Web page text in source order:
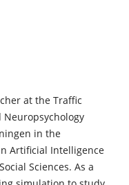
at the Traffic
Neuropsychology
in the
Artificial Intelligence
Sciences. As a